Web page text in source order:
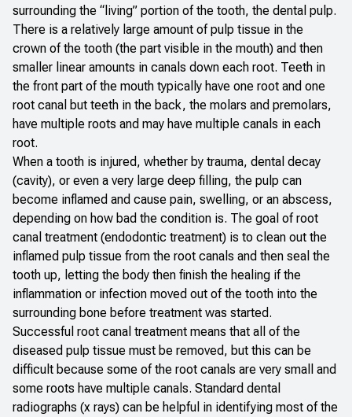
surrounding the “living” portion of the tooth, the dental pulp.
There is a relatively large amount of pulp tissue in the
crown of the tooth (the part visible in the mouth) and then
smaller linear amounts in canals down each root. Teeth in
the front part of the mouth typically have one root and one
root canal but teeth in the back, the molars and premolars,
have multiple roots and may have multiple canals in each
root.
When a tooth is injured, whether by trauma, dental decay
(cavity), or even a very large deep filling, the pulp can
become inflamed and cause pain, swelling, or an abscess,
depending on how bad the condition is. The goal of root
canal treatment (endodontic treatment) is to clean out the
inflamed pulp tissue from the root canals and then seal the
tooth up, letting the body then finish the healing if the
inflammation or infection moved out of the tooth into the
surrounding bone before treatment was started.
Successful root canal treatment means that all of the
diseased pulp tissue must be removed, but this can be
difficult because some of the root canals are very small and
some roots have multiple canals. Standard dental
radiographs (x rays) can be helpful in identifying most of the